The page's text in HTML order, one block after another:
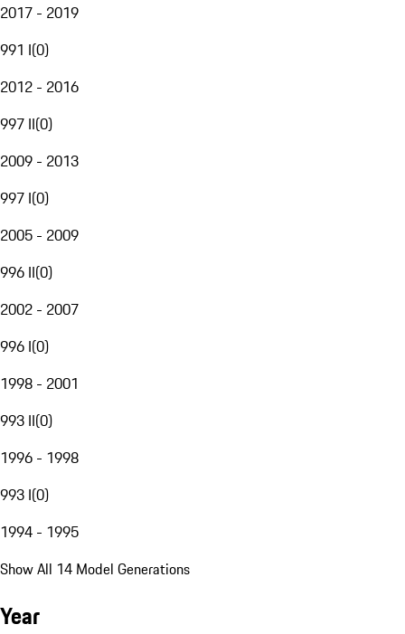
2017 - 2019
991 I(0)
2012 - 2016
997 II(0)
2009 - 2013
997 I(0)
2005 - 2009
996 II(0)
2002 - 2007
996 I(0)
1998 - 2001
993 II(0)
1996 - 1998
993 I(0)
1994 - 1995
Show All 14 Model Generations
Year